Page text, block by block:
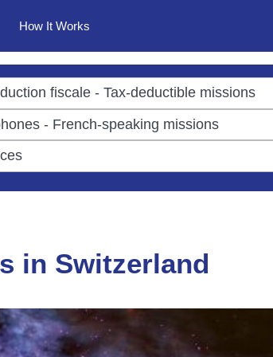
How It Works
in Switzerland